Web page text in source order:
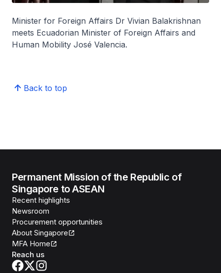
Minister for Foreign Affairs Dr Vivian Balakrishnan
meets Ecuadorian Minister of Foreign Affairs and
Human Mobility José Valencia.
Back to top
Permanent Mission of the Republic of
Singapore to ASEAN
Recent highlights
Newsroom
Procurement opportunities
About Singapore
MFA Home
Reach us